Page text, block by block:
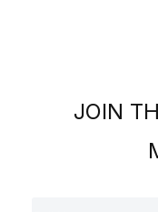
JOIN